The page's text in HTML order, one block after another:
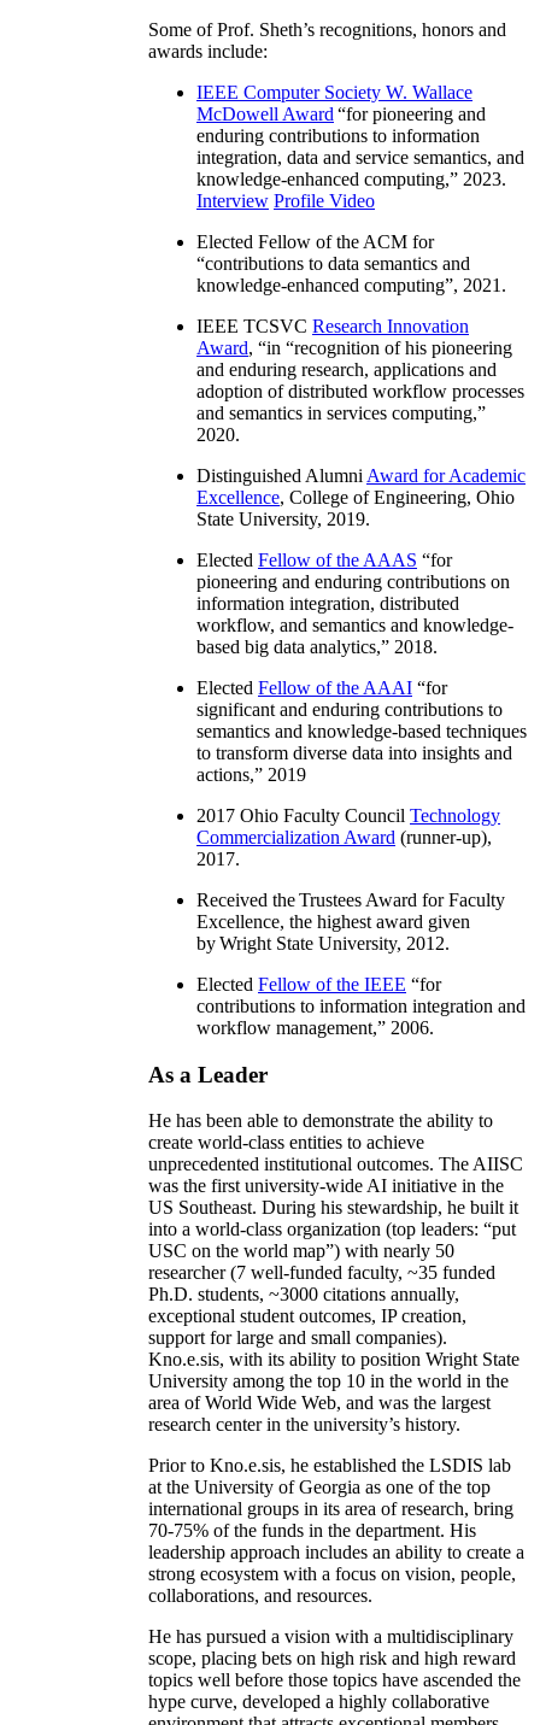
Some of Prof. Sheth’s recognitions, honors and
awards include:
IEEE Computer Society W. Wallace
McDowell Award “for pioneering and
enduring contributions to information
integration, data and service semantics, and
knowledge-enhanced computing,” 2023.
Interview Profile Video
Elected Fellow of the ACM for
“contributions to data semantics and
knowledge-enhanced computing”, 2021.
IEEE TCSVC Research Innovation
Award, “in “recognition of his pioneering
and enduring research, applications and
adoption of distributed workflow processes
and semantics in services computing,”
2020.
Distinguished Alumni Award for Academic
Excellence, College of Engineering, Ohio
State University, 2019.
Elected Fellow of the AAAS “for
pioneering and enduring contributions on
information integration, distributed
workflow, and semantics and knowledge-
based big data analytics,” 2018.
Elected Fellow of the AAAI “for
significant and enduring contributions to
semantics and knowledge-based techniques
to transform diverse data into insights and
actions,” 2019
2017 Ohio Faculty Council Technology
Commercialization Award (runner-up),
2017.
Received the Trustees Award for Faculty
Excellence, the highest award given
by Wright State University, 2012.
Elected Fellow of the IEEE “for
contributions to information integration and
workflow management,” 2006.
As a Leader
He has been able to demonstrate the ability to
create world-class entities to achieve
unprecedented institutional outcomes. The AIISC
was the first university-wide AI initiative in the
US Southeast. During his stewardship, he built it
into a world-class organization (top leaders: “put
USC on the world map”) with nearly 50
researcher (7 well-funded faculty, ~35 funded
Ph.D. students, ~3000 citations annually,
exceptional student outcomes, IP creation,
support for large and small companies).
Kno.e.sis, with its ability to position Wright State
University among the top 10 in the world in the
area of World Wide Web, and was the largest
research center in the university’s history.
Prior to Kno.e.sis, he established the LSDIS lab
at the University of Georgia as one of the top
international groups in its area of research, bring
70-75% of the funds in the department. His
leadership approach includes an ability to create a
strong ecosystem with a focus on vision, people,
collaborations, and resources.
He has pursued a vision with a multidisciplinary
scope, placing bets on high risk and high reward
topics well before those topics have ascended the
hype curve, developed a highly collaborative